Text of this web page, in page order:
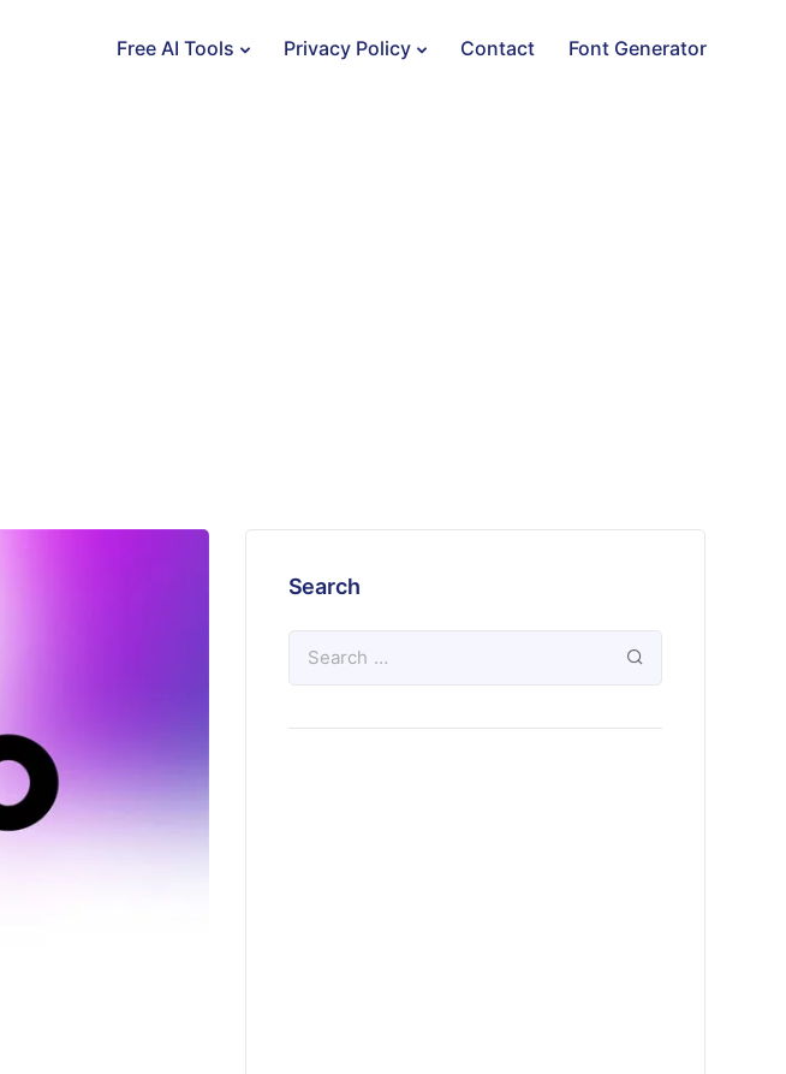
Free AI Tools Privacy Policy Contact Font Generator
Search